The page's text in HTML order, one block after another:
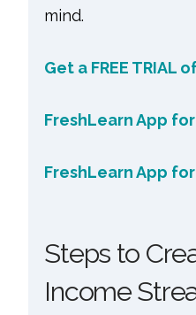
mind.
Get a FREE TRIAL
FreshLearn App
FreshLearn App
Steps to
Income